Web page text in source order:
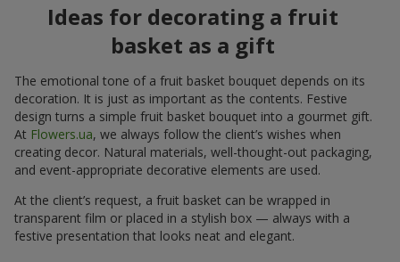
Ideas for decorating a fruit
basket as a gift
The emotional tone of a fruit basket bouquet depends on its
decoration. It is just as important as the contents. Festive
design turns a simple fruit basket bouquet into a gourmet gift.
At Flowers.ua, we always follow the client’s wishes when
creating decor. Natural materials, well-thought-out packaging,
and event-appropriate decorative elements are used.
At the client’s request, a fruit basket can be wrapped in
transparent film or placed in a stylish box — always with a
festive presentation that looks neat and elegant.